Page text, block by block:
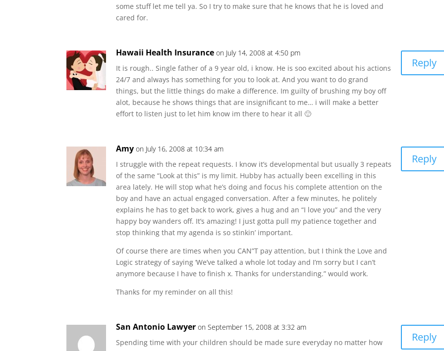
some stuff let me tell ya. So I try to make sure that he knows that he is loved and
cared for.
Hawaii Health Insurance on July 14, 2008 at 4:50 pm
It is rough.. Single father of a 9 year old, i know. He is soo excited about his actions
24/7 and always has something for you to look at. And you want to do grand
things, but the little things do make a difference. Im guilty of brushing my boy off
alot, because he shows things that are insignificant to me… i will make a better
effort to listen just to let him know im there to hear it all 🙂
Reply
Amy on July 16, 2008 at 10:34 am
I struggle with the repeat requests. I know it’s developmental but usually 3 repeats
of the same “Look at this” is my limit. Hubby has actually been excelling in this
area lately. He will stop what he’s doing and focus his complete attention on the
boy and have an actual engaged conversation. After a few minutes, he politely
explains he has to get back to work, gives a hug and an “I love you” and the very
happy boy wanders off. It’s amazing! I just gotta pull my patience together and
stop thinking that my agenda is so stinkin’ important.
Of course there are times when you CAN”T pay attention, but I think the Love and
Logic strategy of saying ‘We’ve talked a whole lot today and I’m sorry but I can’t
anymore because I have to finish x. Thanks for understanding.” would work.
Thanks for my reminder on all this!
Reply
San Antonio Lawyer on September 15, 2008 at 3:32 am
Spending time with your children should be made sure everyday no matter how
Reply